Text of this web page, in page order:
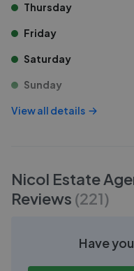
Thursday
Friday
Saturday
Sunday
View all details
Nicol Estate
Reviews (221)
Have